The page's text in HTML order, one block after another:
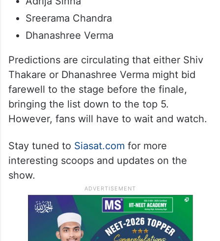
Sreerama Chandra
Dhanashree Verma
Predictions are circulating that either Shiv
Thakare or Dhanashree Verma might bid
farewell to the stage before the finale,
bringing the list down to the top 5.
However, fans will have to wait and watch.
Stay tuned to Siasat.com for more
interesting scoops and updates on the
show.